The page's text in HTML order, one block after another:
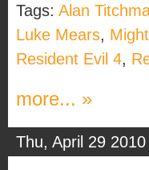
Tags: Alan
Luke Mears,
Resident Evil 4,
more... »
Thu, April 29